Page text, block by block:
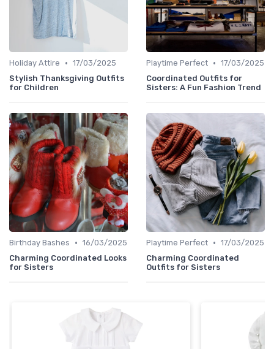
Holiday Attire • 17/03/2025
Stylish Thanksgiving Outfits
for Children
Playtime Perfect • 17/03/2025
Coordinated Outfits for
Sisters: A Fun Fashion Trend
Birthday Bashes • 16/03/2025
Charming Coordinated Looks
for Sisters
Playtime Perfect • 17/03/2025
Charming Coordinated
Outfits for Sisters